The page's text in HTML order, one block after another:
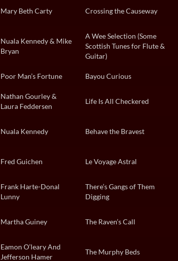
Mary Beth Carty Crossing the Causeway
Nuala Kennedy & Mike
Bryan
A Wee Selection (Some
Scottish Tunes for Flute &
Guitar)
Poor Man’s Fortune Bayou Curious
Nathan Gourley &
Laura Feddersen
Life Is All Checkered
Nuala Kennedy Behave the Bravest
Fred Guichen Le Voyage Astral
Frank Harte-Donal
Lunny
There’s Gangs of Them
Digging
Martha Guiney The Raven’s Call
Eamon O’leary And
Jefferson Hamer
The Murphy Beds